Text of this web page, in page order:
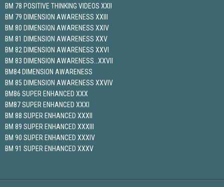
BM 78 POSITIVE THINKING VIDEOS XXII
BM 79 DIMENSION AWARENESS XXIII
BM 80 DIMENSION AWARENESS XXIV
BM 81 DIMENSION AWARENESS XXV
BM 82 DIMENSION AWARENESS XXVI
BM 83 DIMENSION AWARENESS…XXVII
BM84 DIMENSION AWARENESS
BM 85 DIMENSION AWARENESS XXVIV
BM86 SUPER ENHANCED XXX
BM87 SUPER ENHANCED XXXI
BM 88 SUPER ENHANCED XXXII
BM 89 SUPER ENHANCED XXXIII
BM 90 SUPER ENHANCED XXXIV
BM 91 SUPER ENHANCED XXXV